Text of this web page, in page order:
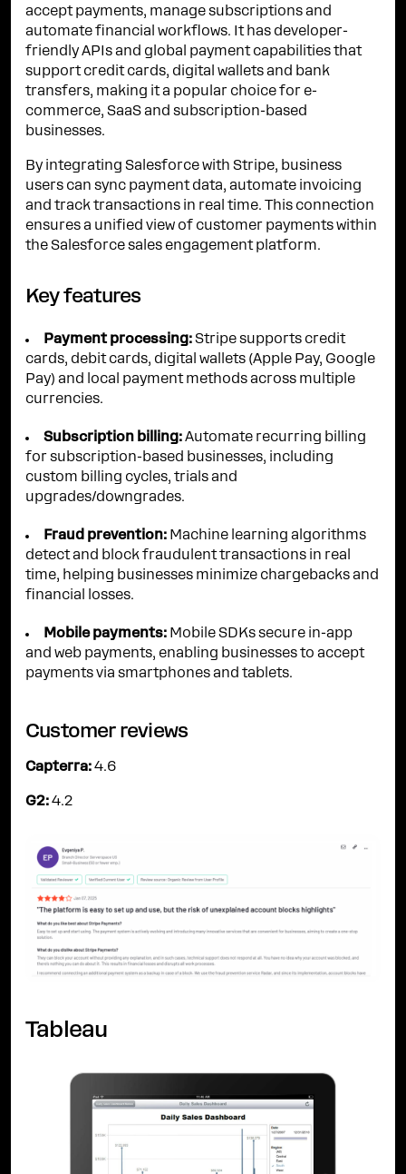
accept payments, manage subscriptions and
automate financial workflows. It has developer-
friendly APIs and global payment capabilities that
support credit cards, digital wallets and bank
transfers, making it a popular choice for e-
commerce, SaaS and subscription-based
businesses.
By integrating Salesforce with Stripe, business
users can sync payment data, automate invoicing
and track transactions in real time. This connection
ensures a unified view of customer payments within
the Salesforce sales engagement platform.
Key features
Payment processing: Stripe supports credit
cards, debit cards, digital wallets (Apple Pay, Google
Pay) and local payment methods across multiple
currencies.
Subscription billing: Automate recurring billing
for subscription-based businesses, including
custom billing cycles, trials and
upgrades/downgrades.
Fraud prevention: Machine learning algorithms
detect and block fraudulent transactions in real
time, helping businesses minimize chargebacks and
financial losses.
Mobile payments: Mobile SDKs secure in-app
and web payments, enabling businesses to accept
payments via smartphones and tablets.
Customer reviews
Capterra: 4.6
G2: 4.2
Tableau